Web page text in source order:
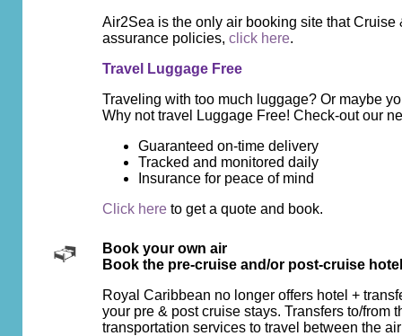
Air2Sea is the only air booking site that
assurance policies, click here.
Travel Luggage Free
Traveling with too much luggage? Or maybe
Why not travel Luggage Free! Check-out our
Guaranteed on-time delivery
Tracked and monitored daily
Insurance for peace of mind
Click here to get a quote and book.
Book your own air
Book the pre-cruise and/or post-cruise
Royal Caribbean no longer offers hotel +
your pre & post cruise stays. Transfers to/
transportation services to travel between the